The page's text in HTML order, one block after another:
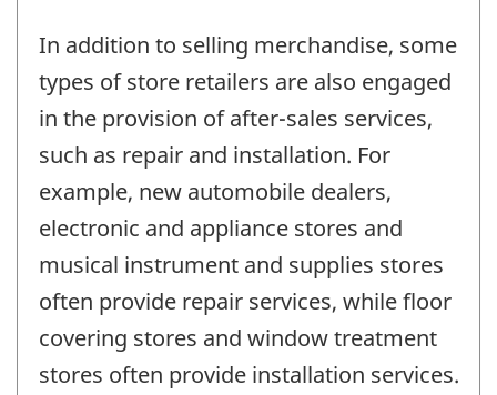
In addition to selling merchandise, some
types of store retailers are also engaged
in the provision of after-sales services,
such as repair and installation. For
example, new automobile dealers,
electronic and appliance stores and
musical instrument and supplies stores
often provide repair services, while floor
covering stores and window treatment
stores often provide installation services.